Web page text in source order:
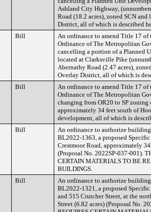
Ashland City Highway,
Road (18.2 acres), zoned SCN
District, all of which is described
Bill
An ordinance to amend Title 17
Ordinance of The Metropolitan
cancelling a portion of a Planned
located at Clarksville Pike
Abernathy Road (2.47 acres),
Overlay District, all of which is
Bill
An ordinance to amend Title 17
Ordinance of The Metropolitan
changing from OR20 to SP
approximately 34 feet south of
development, all of which is
Bill
An ordinance to authorize
BL2022-1363, a proposed
Crestmoor Road, approximately
(Proposal No. 2022SP-037-001).
CERTAIN MATERIALS TO BE
BUILDINGS.
Bill
An ordinance to authorize
BL2022-1321, a proposed
and 515 Crutcher Street, at the
Street (6.82 acres) (Proposal No.